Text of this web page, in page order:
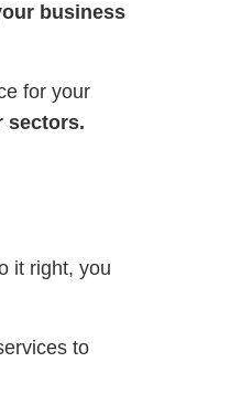
business
for your
sectors.
it right, you
to